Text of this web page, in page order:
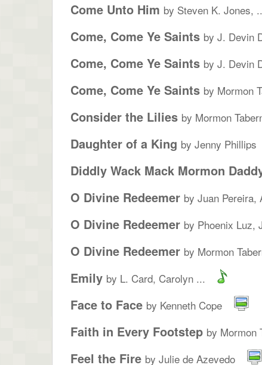
Come Unto Him by Steven K. Jones,
Come, Come Ye Saints by J. Devin
Come, Come Ye Saints by J. Devin
Come, Come Ye Saints by Mormon
Consider the Lilies by Mormon
Daughter of a King by Jenny Phillips
Diddly Wack Mack Mormon
O Divine Redeemer by Juan Pereira,
O Divine Redeemer by Phoenix Luz,
O Divine Redeemer by Mormon
Emily by L. Card, Carolyn ...
Face to Face by Kenneth Cope
Faith in Every Footstep by Mormon
Feel the Fire by Julie de Azevedo